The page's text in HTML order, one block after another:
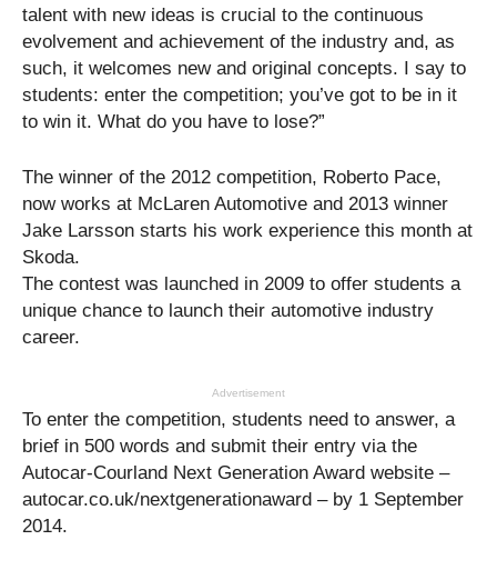
talent with new ideas is crucial to the continuous
evolvement and achievement of the industry and, as
such, it welcomes new and original concepts. I say to
students: enter the competition; you’ve got to be in it
to win it. What do you have to lose?”
The winner of the 2012 competition, Roberto Pace,
now works at McLaren Automotive and 2013 winner
Jake Larsson starts his work experience this month at
Skoda.
The contest was launched in 2009 to offer students a
unique chance to launch their automotive industry
career.
Advertisement
To enter the competition, students need to answer, a
brief in 500 words and submit their entry via the
Autocar-Courland Next Generation Award website –
autocar.co.uk/nextgenerationaward – by 1 September
2014.